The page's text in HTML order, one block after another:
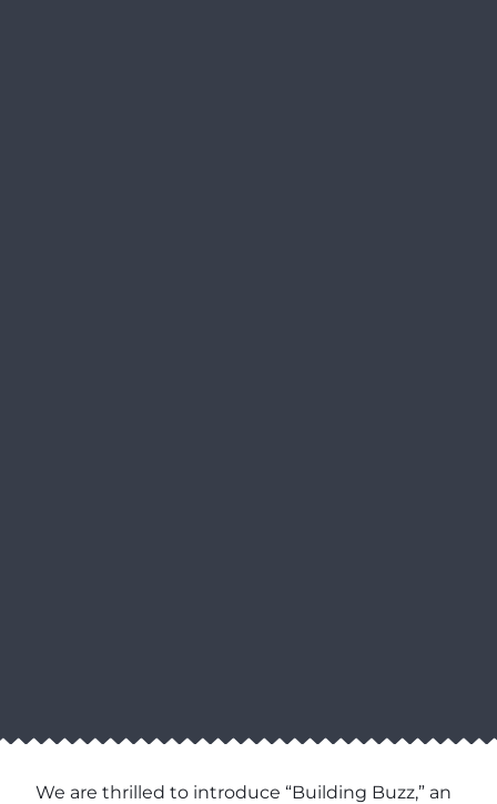
We are thrilled to introduce “Building Buzz,” an